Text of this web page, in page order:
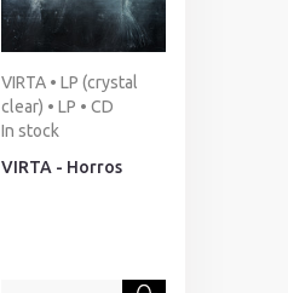
VIRTA • LP (crystal
clear) • LP • CD
In stock
VIRTA - Horros